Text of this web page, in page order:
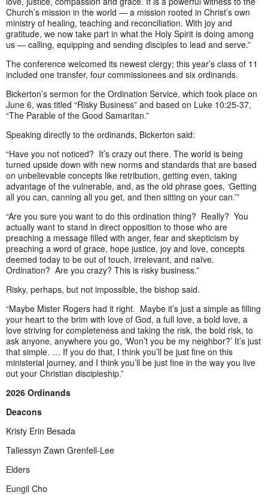
Church’s mission in the world — a mission rooted in Christ’s own
ministry of healing, teaching and reconciliation. With joy and
gratitude, we now take part in what the Holy Spirit is doing among
us — calling, equipping and sending disciples to lead and serve.”
The conference welcomed its newest clergy; this year’s class of 11
included one transfer, four commissionees and six ordinands.
Bickerton’s sermon for the Ordination Service, which took place on
June 6, was titled “Risky Business” and based on Luke 10:25-37,
“The Parable of the Good Samaritan.”
Speaking directly to the ordinands, Bickerton said:
“Have you not noticed? It’s crazy out there. The world is being
turned upside down with new norms and standards that are based
on unbelievable concepts like retribution, getting even, taking
advantage of the vulnerable, and, as the old phrase goes, ‘Getting
all you can, canning all you get, and then sitting on your can.’”
“Are you sure you want to do this ordination thing? Really? You
actually want to stand in direct opposition to those who are
preaching a message filled with anger, fear and skepticism by
preaching a word of grace, hope justice, joy and love, concepts
deemed today to be out of touch, irrelevant, and naïve.
Ordination? Are you crazy? This is risky business.”
Risky, perhaps, but not impossible, the bishop said.
“Maybe Mister Rogers had it right. Maybe it’s just a simple as filling
your heart to the brim with love of God, a full love, a bold love, a
love striving for completeness and taking the risk, the bold risk, to
ask anyone, anywhere you go, ‘Won’t you be my neighbor?’ It’s just
that simple. … If you do that, I think you’ll be just fine on this
ministerial journey, and I think you’ll be just fine in the way you live
out your Christian discipleship.”
2026 Ordinands
Deacons
Kristy Erin Besada
Tallessyn Zawn Grenfell-Lee
Elders
Eungil Cho